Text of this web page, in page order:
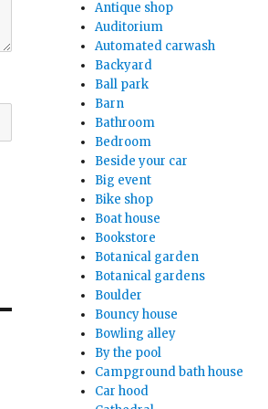
Antique shop
Auditorium
Automated carwash
Backyard
Ball park
Barn
Bathroom
Bedroom
Beside your car
Big event
Bike shop
Boat house
Bookstore
Botanical garden
Botanical gardens
Boulder
Bouncy house
Bowling alley
By the pool
Campground bath house
Car hood